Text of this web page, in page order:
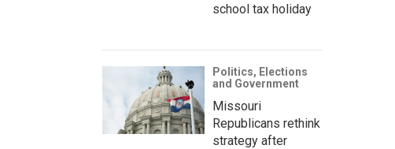
school tax holiday
Politics, Elections
and Government
Missouri
Republicans rethink
strategy after